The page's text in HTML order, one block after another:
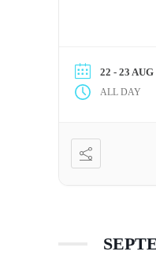
22 - 23 AUG
ALL DAY